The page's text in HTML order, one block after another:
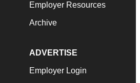
Employer Resources
Archive
ADVERTISE
Employer Login